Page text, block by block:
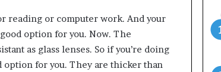
reading or computer work. And your
option for you. Now. The
as glass lenses. So if you’re doing
option for you. They are thicker than